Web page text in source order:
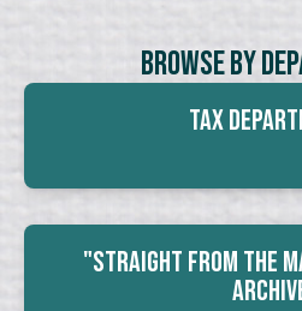
Browse By
Tax
"Straight From The